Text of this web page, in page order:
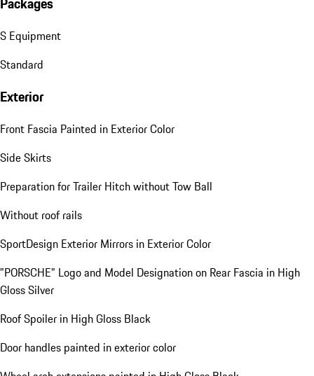
S Equipment
Standard
Exterior
Front Fascia Painted in Exterior Color
Side Skirts
Preparation for Trailer Hitch without Tow Ball
Without roof rails
SportDesign Exterior Mirrors in Exterior Color
"PORSCHE" Logo and Model Designation on Rear Fascia in High
Gloss Silver
Roof Spoiler in High Gloss Black
Door handles painted in exterior color